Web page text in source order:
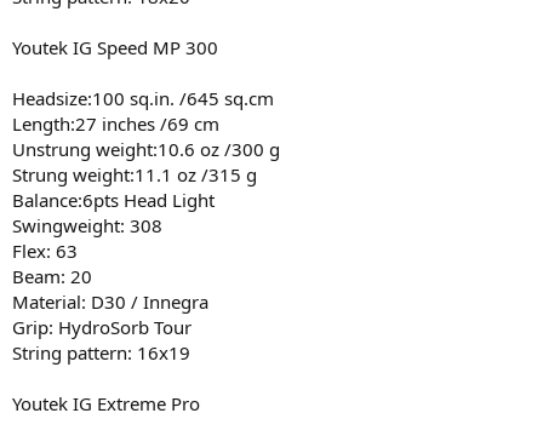
Youtek IG Speed MP 300
Headsize:100 sq.in. /645 sq.cm
Length:27 inches /69 cm
Unstrung weight:10.6 oz /300 g
Strung weight:11.1 oz /315 g
Balance:6pts Head Light
Swingweight: 308
Flex: 63
Beam: 20
Material: D30 / Innegra
Grip: HydroSorb Tour
String pattern: 16x19
Youtek IG Extreme Pro